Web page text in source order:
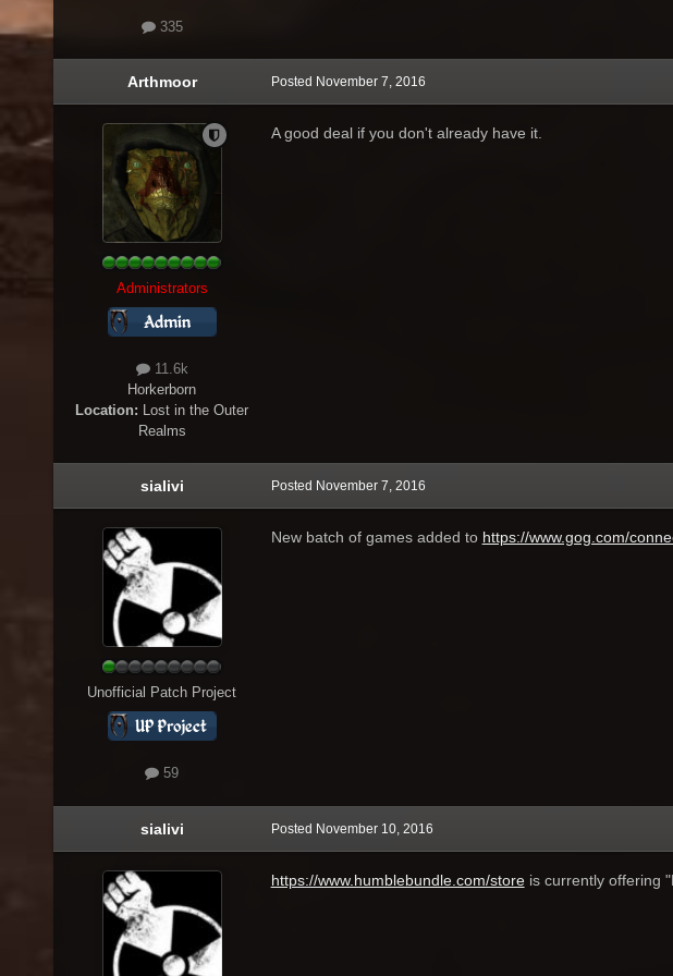
335
Arthmoor
Administrators
11.6k
Horkerborn
Location: Lost in the Outer
Realms
Posted November 7, 2016
A good deal if you don't already have it.
sialivi
Unofficial Patch Project
59
Posted November 7, 2016
New batch of games added to https://www.gog.com/
sialivi Posted November 10, 2016
https://www.humblebundle.com/storeis currently offering